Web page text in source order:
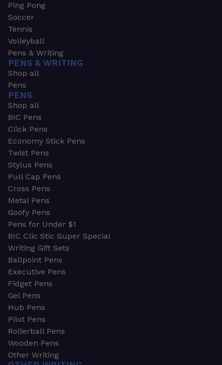
Ping Pong
Soccer
Tennis
Volleyball
Pens & Writing
PENS & WRITING
Shop all
Pens
PENS
Shop all
BIC Pens
Click Pens
Economy Stick Pens
Twist Pens
Stylus Pens
Pull Cap Pens
Cross Pens
Metal Pens
Goofy Pens
Pens for Under $1
BIC Clic Stic Super Special
Writing Gift Sets
Ballpoint Pens
Executive Pens
Fidget Pens
Gel Pens
Hub Pens
Pilot Pens
Rollerball Pens
Wooden Pens
Other Writing